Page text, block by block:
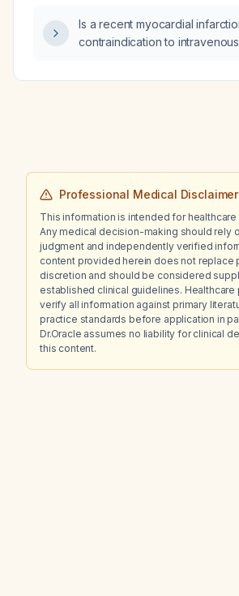
Is a recent myocardial
contraindication to
Professional Medical Disclaimer
This information is intended for
Any medical decision-making should rely
judgment and independently verified
content provided herein does not replace
discretion and should be considered
established clinical guidelines.
verify all information against primary
practice standards before application in
Dr.Oracle assumes no liability for clinical
this content.